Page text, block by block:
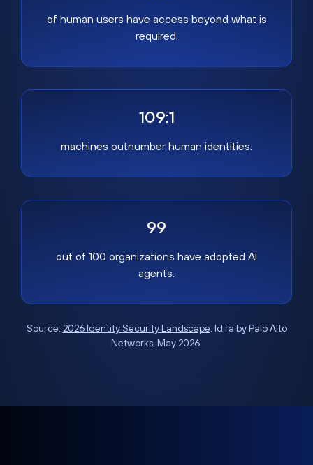
of human users have access beyond what is
required.
109:1
machines outnumber human identities.
99
out of 100 organizations have adopted AI
agents.
Source: 2026 Identity Security Landscape, Idira by Palo Alto
Networks, May 2026.